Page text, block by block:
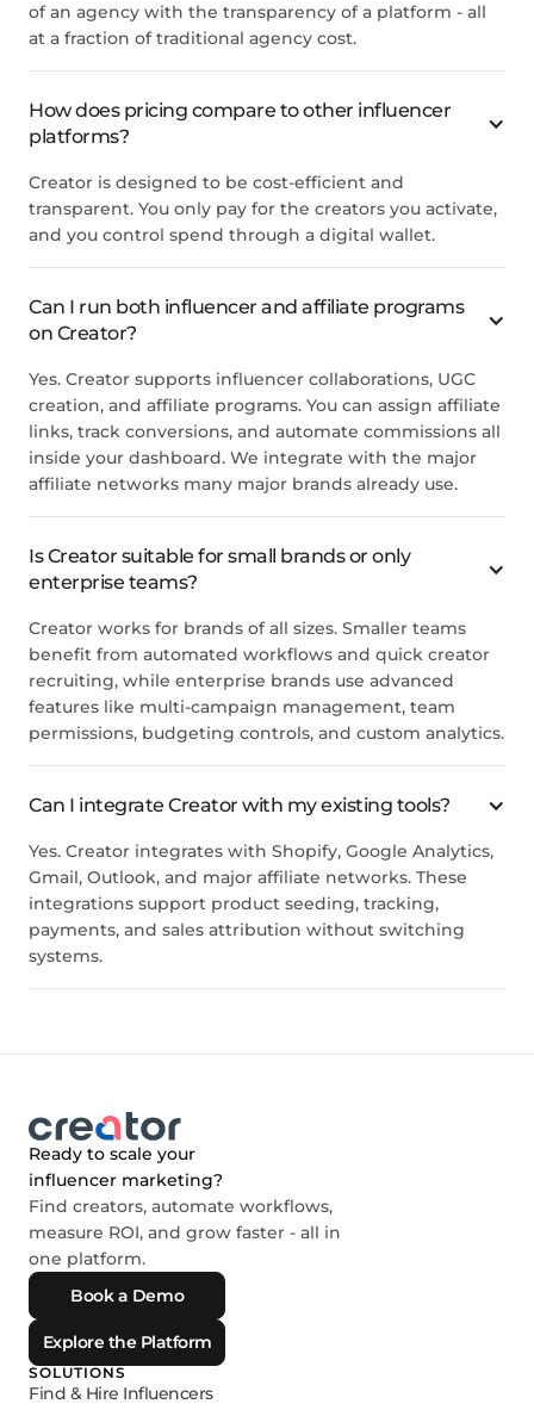
of an agency with the transparency of a platform - all
at a fraction of traditional agency cost.
How does pricing compare to other influencer
platforms?
Creator is designed to be cost-efficient and
transparent. You only pay for the creators you activate,
and you control spend through a digital wallet.
Can I run both influencer and affiliate programs
on Creator?
Yes. Creator supports influencer collaborations, UGC
creation, and affiliate programs. You can assign affiliate
links, track conversions, and automate commissions all
inside your dashboard. We integrate with the major
affiliate networks many major brands already use.
Is Creator suitable for small brands or only
enterprise teams?
Creator works for brands of all sizes. Smaller teams
benefit from automated workflows and quick creator
recruiting, while enterprise brands use advanced
features like multi-campaign management, team
permissions, budgeting controls, and custom analytics.
Can I integrate Creator with my existing tools?
Yes. Creator integrates with Shopify, Google Analytics,
Gmail, Outlook, and major affiliate networks. These
integrations support product seeding, tracking,
payments, and sales attribution without switching
systems.
Ready to scale your
influencer marketing?
Find creators, automate workflows,
measure ROI, and grow faster - all in
one platform.
Book a Demo
Explore the Platform
SOLUTIONS
Find & Hire Influencers